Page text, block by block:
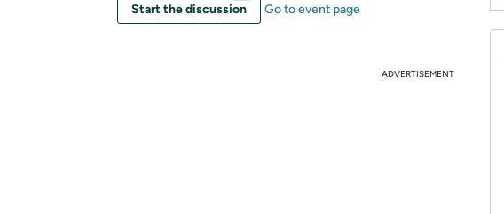
Start the discussion Go to event page
ADVERTISEMENT